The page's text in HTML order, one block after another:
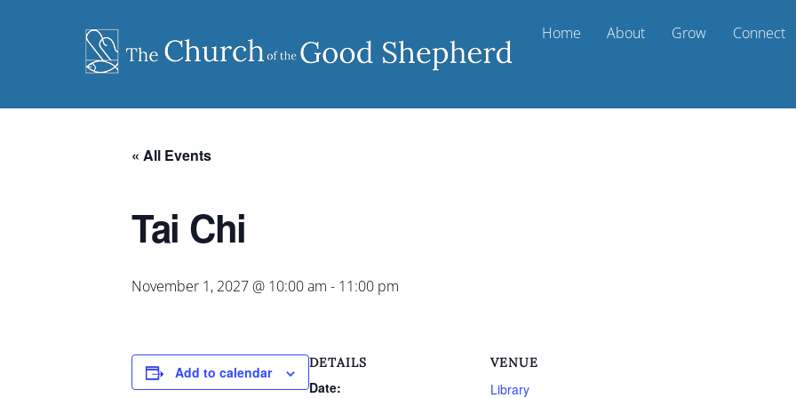
Home About Grow Connect
« All Events
Tai Chi
November 1, 2027 @ 10:00 am - 11:00 pm
Add to calendar
DETAILS
Date:
VENUE
Library